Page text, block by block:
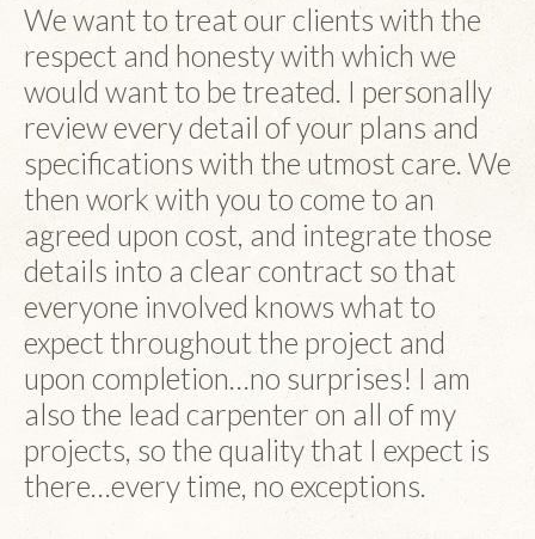
We want to treat our clients with the
respect and honesty with which we
would want to be treated. I personally
review every detail of your plans and
specifications with the utmost care. We
then work with you to come to an
agreed upon cost, and integrate those
details into a clear contract so that
everyone involved knows what to
expect throughout the project and
upon completion…no surprises! I am
also the lead carpenter on all of my
projects, so the quality that I expect is
there…every time, no exceptions.